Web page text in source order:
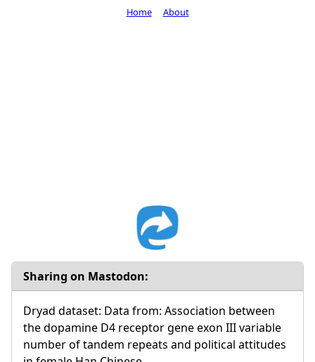
Sharing on Mastodon:
Dryad dataset: Data from: Association between
the dopamine D4 receptor gene exon III variable
number of tandem repeats and political attitudes
Home About